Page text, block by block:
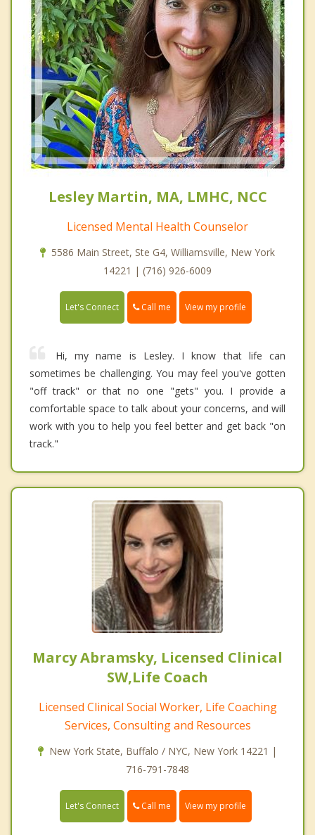
Lesley Martin, MA, LMHC, NCC
Licensed Mental Health Counselor
5586 Main Street, Ste G4, Williamsville, New York
14221 | (716) 926-6009
Let's Connect Call me View my profile
Hi, my name is Lesley. I know that life can
sometimes be challenging. You may feel you've gotten
"off track" or that no one "gets" you. I provide a
comfortable space to talk about your concerns, and will
work with you to help you feel better and get back "on
track."
Marcy Abramsky, Licensed Clinical
SW,Life Coach
Licensed Clinical Social Worker, Life Coaching
Services, Consulting and Resources
New York State, Buffalo / NYC, New York 14221 |
716-791-7848
Let's Connect Call me View my profile